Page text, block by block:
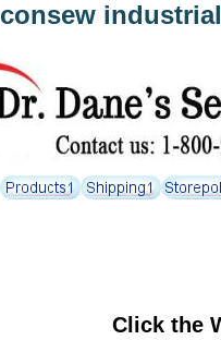
consew
Click the